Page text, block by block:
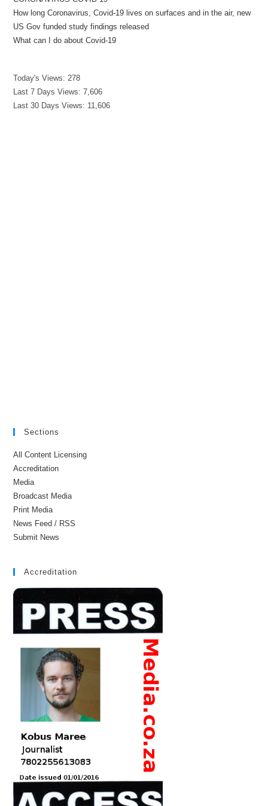
How long Coronavirus, Covid-19 lives on surfaces and in the air, new
US Gov funded study findings released
What can I do about Covid-19
Today's Views:278
Last 7 Days Views:7,606
Last 30 Days Views: 11,606
Sections
All Content Licensing
Accreditation
Media
Broadcast Media
Print Media
News Feed / RSS
Submit News
Accreditation